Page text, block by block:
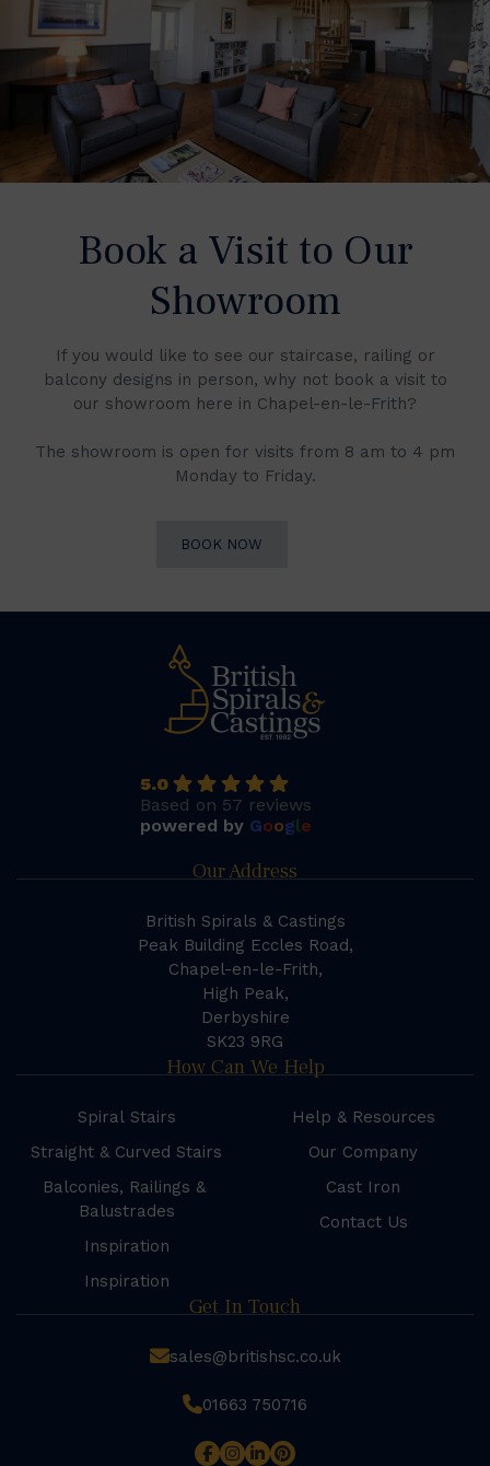
Book a Visit to Our
Showroom
If you would like to see our staircase, railing or
balcony designs in person, why not book a visit to
our showroom here in Chapel-en-le-Frith?
The showroom is open for visits from 8 am to 4 pm
Monday to Friday.
BOOK NOW
5.0
Based on 57 reviews
powered by Google
Our Address
British Spirals & Castings
Peak Building Eccles Road,
Chapel-en-le-Frith,
High Peak,
Derbyshire
SK23 9RG
How Can We Help
Spiral Stairs
Straight & Curved Stairs
Balconies, Railings &
Balustrades
Inspiration
Inspiration
Help & Resources
Our Company
Cast Iron
Contact Us
Get In Touch
sales@britishsc.co.uk
01663 750716